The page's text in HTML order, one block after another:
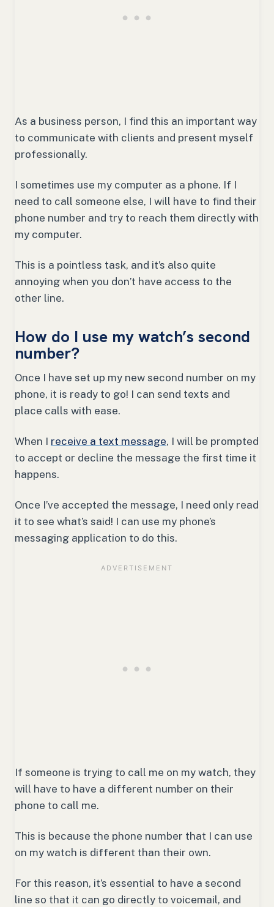
As a business person, I find this an important way
to communicate with clients and present myself
professionally.
I sometimes use my computer as a phone. If I
need to call someone else, I will have to find their
phone number and try to reach them directly with
my computer.
This is a pointless task, and it’s also quite
annoying when you don’t have access to the
other line.
How do I use my watch’s second
number?
Once I have set up my new second number on my
phone, it is ready to go! I can send texts and
place calls with ease.
When I receive a text message, I will be prompted
to accept or decline the message the first time it
happens.
Once I’ve accepted the message, I need only read
it to see what’s said! I can use my phone’s
messaging application to do this.
If someone is trying to call me on my watch, they
will have to have a different number on their
phone to call me.
This is because the phone number that I can use
on my watch is different than their own.
For this reason, it’s essential to have a second
line so that it can go directly to voicemail, and